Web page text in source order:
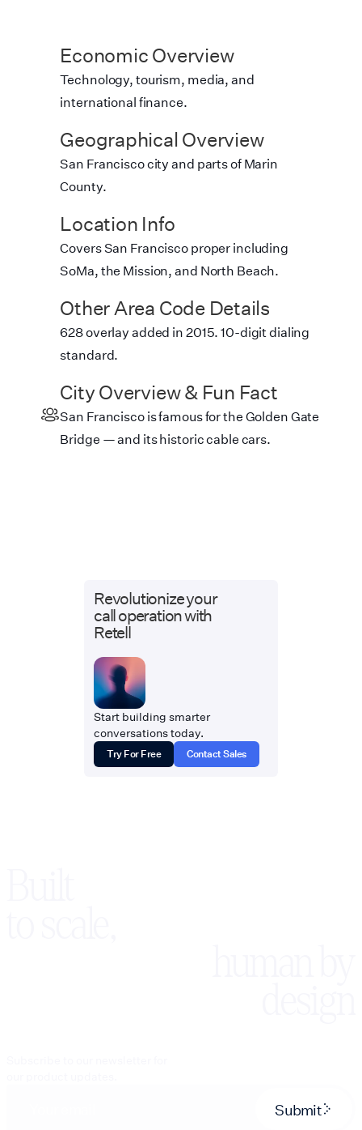
Economic Overview
Technology, tourism, media, and
international finance.
Geographical Overview
San Francisco city and parts of Marin
County.
Location Info
Covers San Francisco proper including
SoMa, the Mission, and North Beach.
Other Area Code Details
628 overlay added in 2015. 10-digit dialing
standard.
City Overview & Fun Fact
San Francisco is famous for the Golden Gate
Bridge — and its historic cable cars.
Revolutionize your
call operation with
Retell
Start building smarter
conversations today.
Try For Free Contact Sales
Submit